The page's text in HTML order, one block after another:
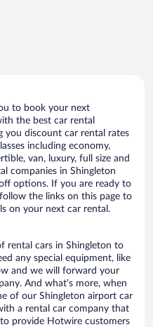
to book your next
the best car rental
you discount car rental rates
including economy,
van, luxury, full size and
companies in Shingleton
options. If you are ready to
the links on this page to
on your next car rental.
rental cars in Shingleton to
any special equipment, like
and we will forward your
And what’s more, when
of our Shingleton airport car
a rental car company that
provide Hotwire customers